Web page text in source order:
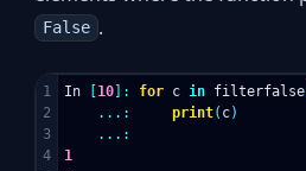
False .
1
2
3
4
In [10]: for c in filterfalse
...:
print( c)
...:
1